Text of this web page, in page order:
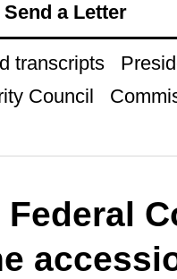
Send a Letter
transcripts
Council
Federal